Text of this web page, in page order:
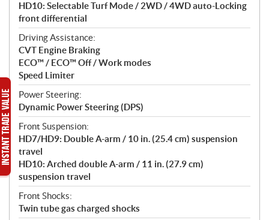
HD10: Selectable Turf Mode / 2WD / 4WD auto-Locking
front differential
Driving Assistance:
CVT Engine Braking
ECO™ / ECO™ Off / Work modes
Speed Limiter
Power Steering:
Dynamic Power Steering (DPS)
Front Suspension:
HD7/HD9: Double A-arm / 10 in. (25.4 cm) suspension
travel
HD10: Arched double A-arm / 11 in. (27.9 cm)
suspension travel
Front Shocks:
Twin tube gas charged shocks